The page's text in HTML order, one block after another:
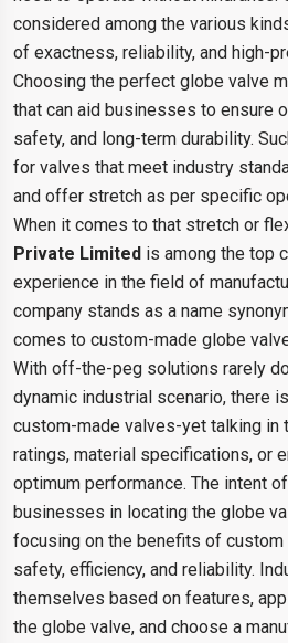
considered among the various
of exactness, reliability, and high-
Choosing the perfect globe valve
that can aid businesses to ensure
safety, and long-term durability.
for valves that meet industry
and offer stretch as per specific
When it comes to that stretch or
Private Limited is among the top
experience in the field of
company stands as a name
comes to custom-made globe
With off-the-peg solutions rarely
dynamic industrial scenario, there
custom-made valves-yet talking in
ratings, material specifications, or
optimum performance. The intent
businesses in locating the globe
focusing on the benefits of
safety, efficiency, and reliability.
themselves based on features,
the globe valve, and choose a